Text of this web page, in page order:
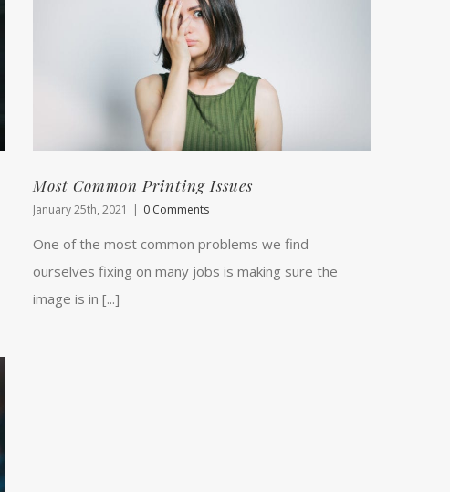
Most Common Printing Issues
January 25th, 2021 | 0 Comments
One of the most common problems we find
ourselves fixing on many jobs is making sure the
image is in [...]